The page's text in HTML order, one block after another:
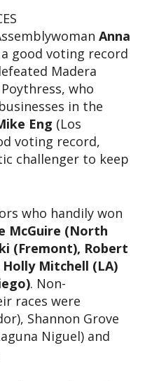
Anna
good voting record
Madera
who
in the
Eng (Los
voting record,
challenger to keep
who handily won
McGuire (North
(Fremont), Robert
Mitchell (LA)
. Non-
races were
Shannon Grove
Niguel) and